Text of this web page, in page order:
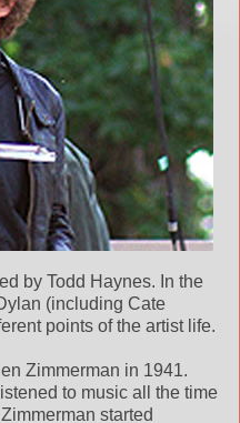
by Todd Haynes. In the
(including Cate
points of the artist life.
Zimmerman in 1941.
to music all the time
started